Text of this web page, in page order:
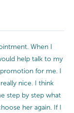
When I
help talk to my
for me. I
nice. I think
step by step what
her again. If I